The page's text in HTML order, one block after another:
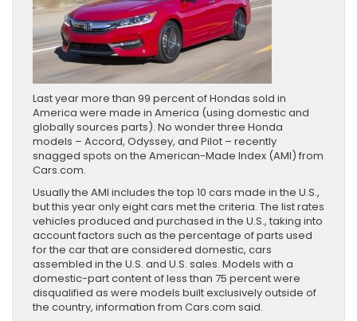
Last year more than 99 percent of Hondas sold in
America were made in America (using domestic and
globally sources parts). No wonder three Honda
models – Accord, Odyssey, and Pilot – recently
snagged spots on the American-Made Index (AMI) from
Cars.com.
Usually the AMI includes the top 10 cars made in the U.S.,
but this year only eight cars met the criteria. The list rates
vehicles produced and purchased in the U.S., taking into
account factors such as the percentage of parts used
for the car that are considered domestic, cars
assembled in the U.S. and U.S. sales. Models with a
domestic-part content of less than 75 percent were
disqualified as were models built exclusively outside of
the country, information from Cars.com said.